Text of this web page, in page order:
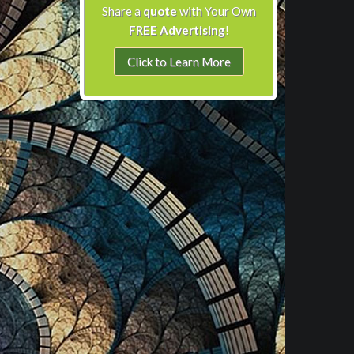
Share a quotewith Your Own
FREE Advertising!
Click to Learn More